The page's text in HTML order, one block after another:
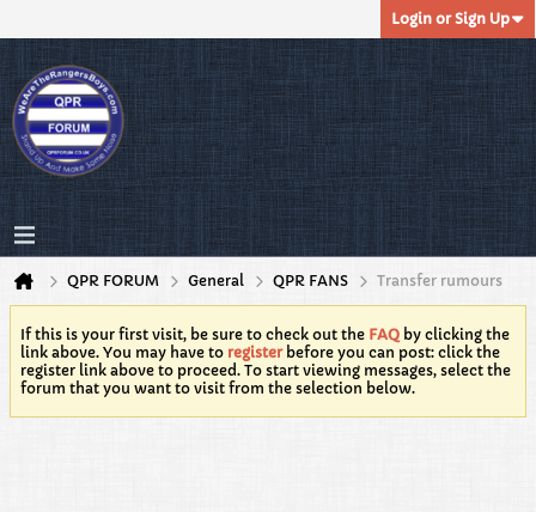
Login or Sign Up
QPR FORUM General QPR FANS Transfer rumours
If this is your first visit, be sure to check out the FAQ by clicking the
link above. You may have to registerbefore you can post: click the
register link above to proceed. To start viewing messages, select the
forum that you want to visit from the selection below.